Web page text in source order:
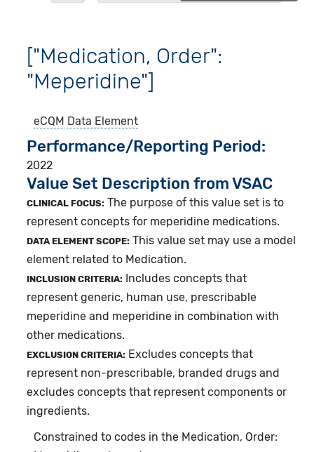
["Medication, Order":
"Meperidine"]
eCQM Data Element
Performance/Reporting Period
2022
Value Set Description from VSAC
CLINICAL FOCUS: The purpose of this value set is to
represent concepts for meperidine medications.
DATA ELEMENT SCOPE: This value set may use a model
element related to Medication.
INCLUSION CRITERIA: Includes concepts that
represent generic, human use, prescribable
meperidine and meperidine in combination with
other medications.
EXCLUSION CRITERIA: Excludes concepts that
represent non-prescribable, branded drugs and
excludes concepts that represent components or
ingredients.
Constrained to codes in the Medication, Order: